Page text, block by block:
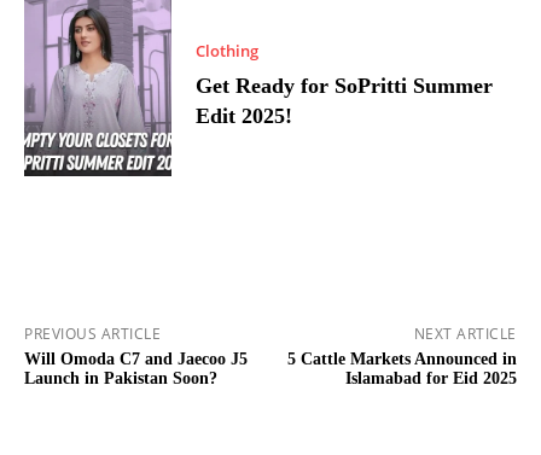
Clothing
Get Ready for SoPritti Summer
Edit 2025!
PREVIOUS ARTICLE
Will Omoda C7 and Jaecoo J5
Launch in Pakistan Soon?
NEXT ARTICLE
5 Cattle Markets Announced in
Islamabad for Eid 2025